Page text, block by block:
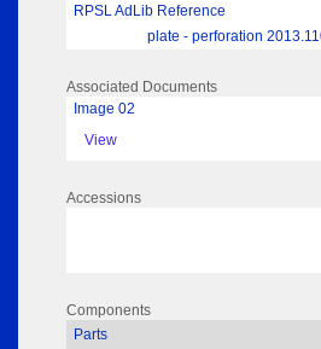
RPSL AdLib Reference
plate - perforation
Associated Documents
Image 02
View
Accessions
Components
Parts